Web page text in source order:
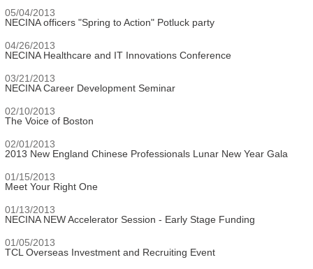
05/04/2013
NECINA officers "Spring to Action" Potluck party
04/26/2013
NECINA Healthcare and IT Innovations Conference
03/21/2013
NECINA Career Development Seminar
02/10/2013
The Voice of Boston
02/01/2013
2013 New England Chinese Professionals Lunar New Year Gala
01/15/2013
Meet Your Right One
01/13/2013
NECINA NEW Accelerator Session - Early Stage Funding
01/05/2013
TCL Overseas Investment and Recruiting Event